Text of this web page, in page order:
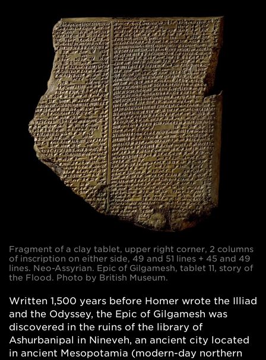
Fragment of a clay tablet, upper right corner, 2 columns
of inscription on either side, 49 and 51 lines + 45 and 49
lines. Neo-Assyrian. Epic of Gilgamesh, tablet 11, story of
the Flood. Photo by British Museum.
Written 1,500 years before Homer wrote the Illiad
and the Odyssey, the Epic of Gilgamesh was
discovered in the ruins of the library of
Ashurbanipal in Nineveh, an ancient city located
in ancient Mesopotamia (modern-day northern